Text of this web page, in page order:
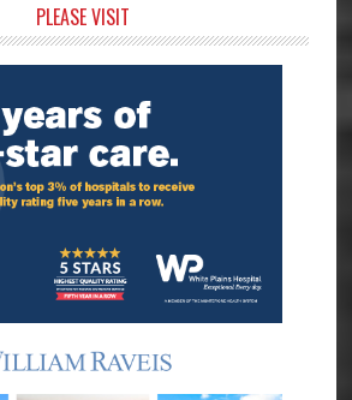
PLEASE VISIT